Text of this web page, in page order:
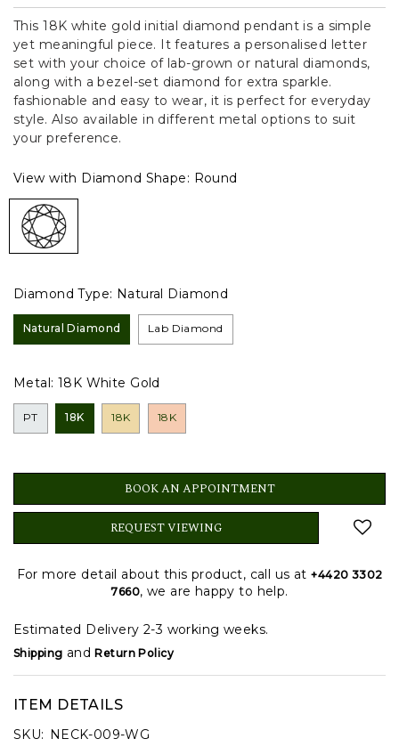
This 18K white gold initial diamond pendant is a simple
yet meaningful piece. It features a personalised letter
set with your choice of lab-grown or natural diamonds,
along with a bezel-set diamond for extra sparkle.
fashionable and easy to wear, it is perfect for everyday
style. Also available in different metal options to suit
your preference.
View with Diamond Shape: Round
Diamond Type: Natural Diamond
Natural Diamond Lab Diamond
Metal: 18K White Gold
PT 18K 18K 18K
BOOK AN APPOINTMENT
REQUEST VIEWING
For more detail about this product, call us at+4420 3302
7660, we are happy to help.
Estimated Delivery 2-3 working weeks.
Shipping andReturn Policy
ITEM DETAILS
SKU: NECK-009-WG